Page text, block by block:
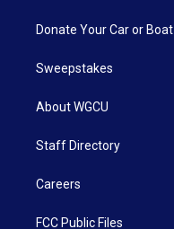
Donate Your Car or Boat
Sweepstakes
About WGCU
Staff Directory
Careers
FCC Public Files